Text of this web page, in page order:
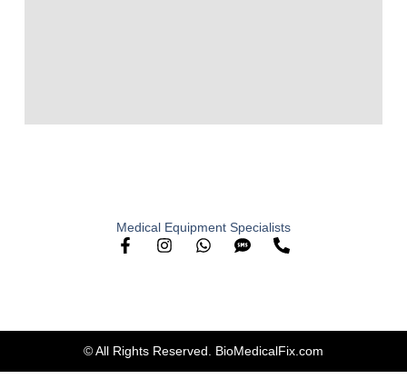
Medical Equipment Specialists
© All Rights Reserved. BioMedicalFix.com